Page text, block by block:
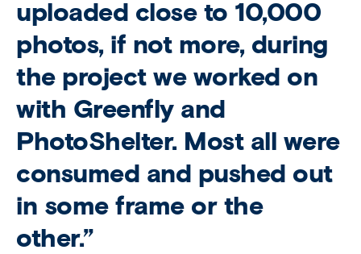
uploaded close to 10,000
photos, if not more, during
the project we worked on
with Greenfly and
PhotoShelter. Most all were
consumed and pushed out
in some frame or the
other.”